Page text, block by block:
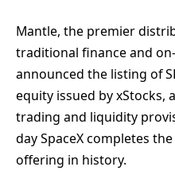
Mantle, the premier
traditional finance and
announced the listing of
equity issued by xStocks,
trading and liquidity
day SpaceX completes
offering in history.